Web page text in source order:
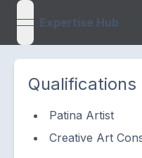
open navigation menu
Expertise Hub
Qualifications
Patina Artist
Creative Art